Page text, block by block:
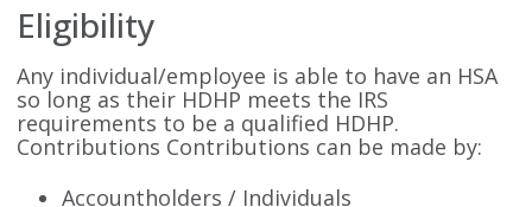
Eligibility
Any individual/employee is able to have an HSA
so long as their HDHP meets the IRS
requirements to be a qualified HDHP.
Contributions Contributions can be made by:
Accountholders / Individuals